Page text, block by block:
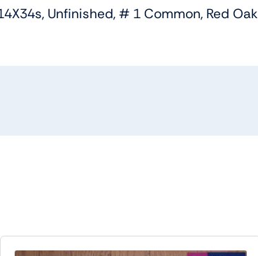
Unfinished, # 1 Common, Red Oak